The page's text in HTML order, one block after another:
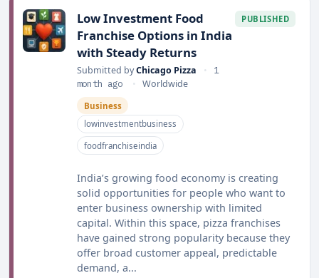
Low Investment Food
Franchise Options in India
with Steady Returns
Submitted byChicago Pizza •
1
month ago
• Worldwide
Business
lowinvestmentbusiness
foodfranchiseindia
PUBLISHED
India’s growing food economy is creating
solid opportunities for people who want to
enter business ownership with limited
capital. Within this space, pizza franchises
have gained strong popularity because they
offer broad customer appeal, predictable
demand, a...